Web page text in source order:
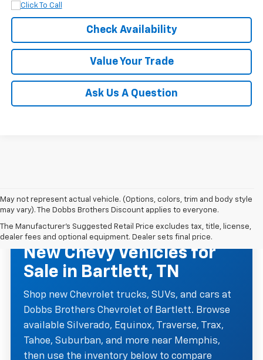
Check Availability
Value Your Trade
Ask Us A Question
May not represent actual vehicle. (Options, colors, trim and body style
may vary). The Dobbs Brothers Discount applies to everyone.
The Manufacturer's Suggested Retail Price excludes tax, title, license,
dealer fees and optional equipment. Dealer sets final price.
NEW CHEVROLET INVENTORY
New Chevy Vehicles for
Sale in Bartlett, TN
Shop new Chevrolet trucks, SUVs, and cars at
Dobbs Brothers Chevrolet of Bartlett. Browse
available Silverado, Equinox, Traverse, Trax,
Tahoe, Suburban, and more near Memphis,
then use the inventory below to compare